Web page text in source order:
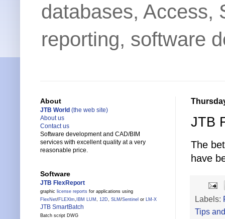
databases, Access,
reporting, software
JTB
The
have
Labels:
Tips
About
JTB World (the web site)
About us
Contact us
Software development and CAD/BIM
services with excellent quality at a very
reasonable price.
Software
JTB FlexReport
graphic license reports for applications using
FlexNet/FLEXlm, IBM LUM , 12D, SLM /Sentinel or LM-X
JTB SmartBatch
Batch script DWG